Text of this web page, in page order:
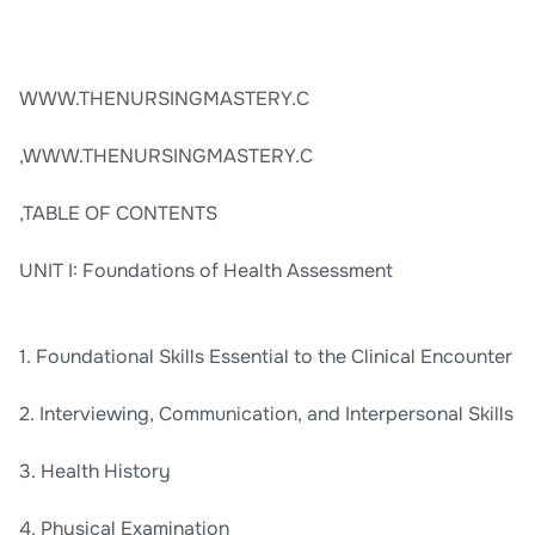
WWW.THENURSINGMASTERY.C
,WWW.THENURSINGMASTERY.C
,TABLE OF CONTENTS
UNIT I: Foundations of Health Assessment
1. Foundational Skills Essential to the Clinical Encounter
2. Interviewing, Communication, and Interpersonal Skills
3. Health History
4. Physical Examination